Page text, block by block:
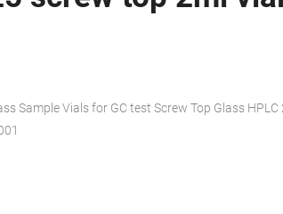
Sample Vials for GC test Screw Top Glass